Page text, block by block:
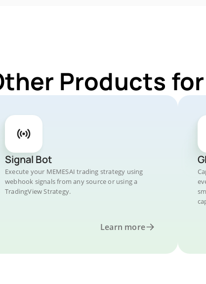
Products for
Signal Bot
Execute your MEMESAI trading strategy using
webhook signals from any source or using a
TradingView Strategy.
Learn more